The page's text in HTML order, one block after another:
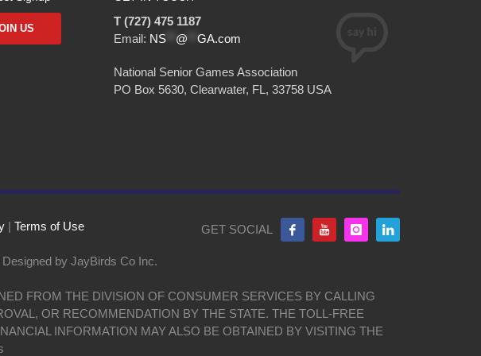
T (727) 475 1187
Email: NS @ GA.com
National Senior Games Association
PO Box 5630, Clearwater, FL, 33758 USA
GET SOCIAL
| Terms of Use
by JayBirds Co Inc.
FROM THE DIVISION OF CONSUMER SERVICES BY CALLING
OR RECOMMENDATION BY THE STATE. THE TOLL-FREE
INFORMATION MAY ALSO BE OBTAINED BY VISITING THE